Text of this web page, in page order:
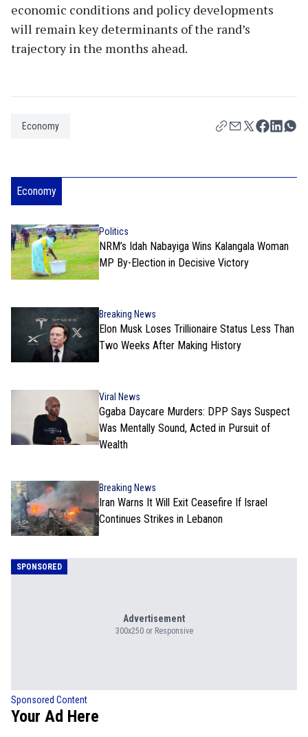
economic conditions and policy developments
will remain key determinants of the rand’s
trajectory in the months ahead.
Economy
Economy
Politics
NRM’s Idah Nabayiga Wins Kalangala Woman
MP By-Election in Decisive Victory
Breaking News
Elon Musk Loses Trillionaire Status Less Than
Two Weeks After Making History
Viral News
Ggaba Daycare Murders: DPP Says Suspect
Was Mentally Sound, Acted in Pursuit of
Wealth
Breaking News
Iran Warns It Will Exit Ceasefire If Israel
Continues Strikes in Lebanon
SPONSORED
Advertisement
300x250 or Responsive
Sponsored Content
Your Ad Here